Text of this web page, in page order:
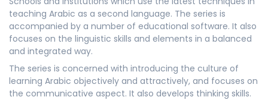
teaching Arabic as a second language. The series is
accompanied by a number of educational software. It also
focuses on the linguistic skills and elements in a balanced
and integrated way.
The series is concerned with introducing the culture of
learning Arabic objectively and attractively, and focuses on
the communicative aspect. It also develops thinking skills.